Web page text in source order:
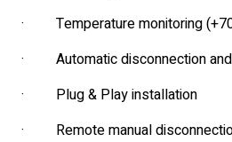
· Temperature monitoring
· Automatic disconnection and
· Plug & Play installation
· Remote manual